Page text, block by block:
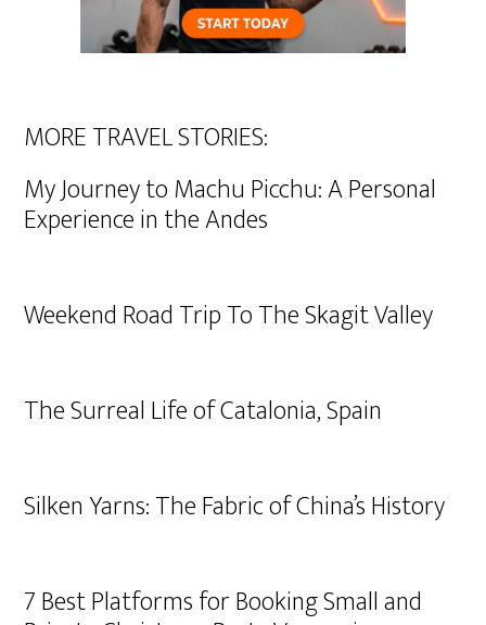
MORE TRAVEL STORIES:
My Journey to Machu Picchu: A Personal
Experience in the Andes
Weekend Road Trip To The Skagit Valley
The Surreal Life of Catalonia, Spain
Silken Yarns: The Fabric of China’s History
7 Best Platforms for Booking Small and